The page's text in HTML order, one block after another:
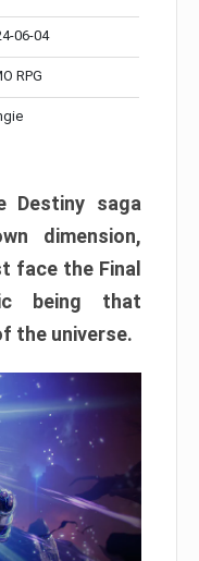
06-04
RPG
Destiny saga
dimension,
face the Final
being that
the universe.